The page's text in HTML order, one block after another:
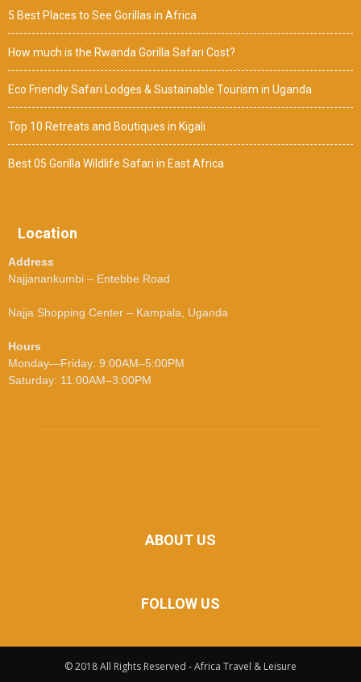
5 Best Places to See Gorillas in Africa
How much is the Rwanda Gorilla Safari Cost?
Eco Friendly Safari Lodges & Sustainable Tourism in Uganda
Top 10 Retreats and Boutiques in Kigali
Best 05 Gorilla Wildlife Safari in East Africa
Location
Address
Najjanankumbi – Entebbe Road
Najja Shopping Center – Kampala, Uganda
Hours
Monday—Friday: 9:00AM–5:00PM
Saturday: 11:00AM–3:00PM
ABOUT US
FOLLOW US
© 2018 All Rights Reserved - Africa Travel & Leisure